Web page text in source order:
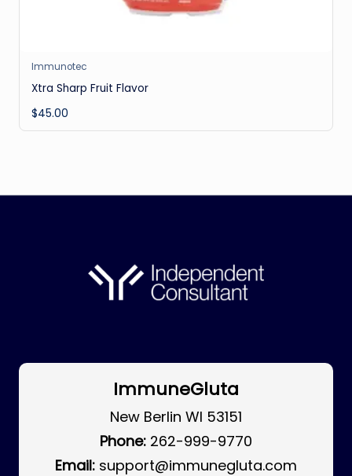
Immunotec
Xtra Sharp Fruit Flavor
$45.00
ImmuneGluta
New Berlin WI 53151
Phone: 262-999-9770
Email: support@immunegluta.com